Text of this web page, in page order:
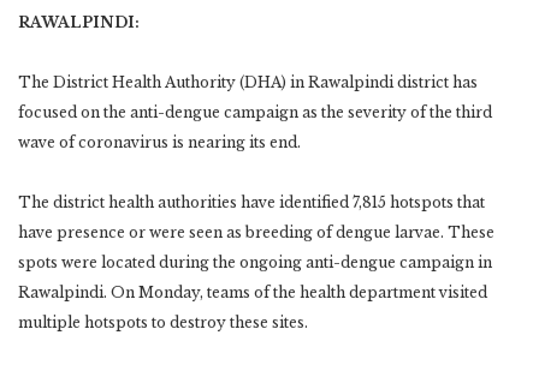
RAWALPINDI:
The District Health Authority (DHA) in Rawalpindi district has
focused on the anti-dengue campaign as the severity of the third
wave of coronavirus is nearing its end.
The district health authorities have identified 7,815 hotspots that
have presence or were seen as breeding of dengue larvae. These
spots were located during the ongoing anti-dengue campaign in
Rawalpindi. On Monday, teams of the health department visited
multiple hotspots to destroy these sites.